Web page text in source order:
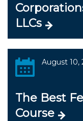
LLCs
August 10,
The Best
Course